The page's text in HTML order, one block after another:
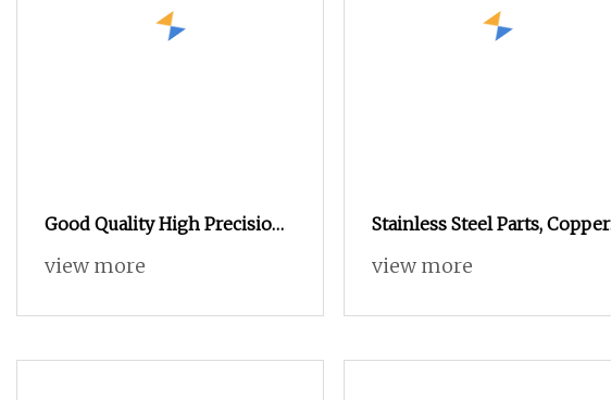
Good Quality High Precision
Automatic Lathe CNC
CNC Turning Parts
view more
Stainless Steel Parts, Copper
and Aluminum Turning and
Processing, Non
view more